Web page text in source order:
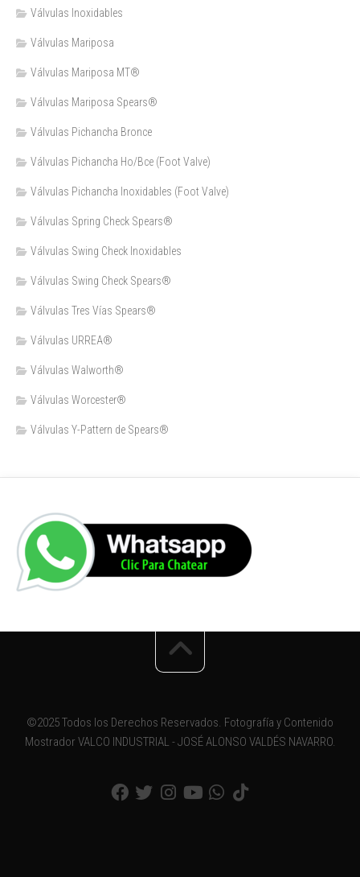
Válvulas Inoxidables
Válvulas Mariposa
Válvulas Mariposa MT®
Válvulas Mariposa Spears®
Válvulas Pichancha Bronce
Válvulas Pichancha Ho/Bce (Foot Valve)
Válvulas Pichancha Inoxidables (Foot Valve)
Válvulas Spring Check Spears®
Válvulas Swing Check Inoxidables
Válvulas Swing Check Spears®
Válvulas Tres Vías Spears®
Válvulas URREA®
Válvulas Walworth®
Válvulas Worcester®
Válvulas Y-Pattern de Spears®️
©2025 Todos los Derechos Reservados. Fotografía y Contenido
Mostrador VALCO INDUSTRIAL - JOSÉ ALONSO VALDÉS NAVARRO.